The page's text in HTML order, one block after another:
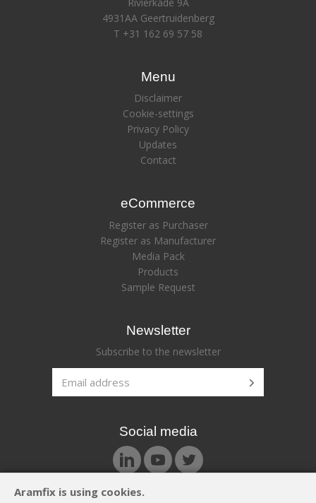
4931AA Geertruidenberg
T +31 162 69 57 58
Menu
Disclaimer
Cookie-settings
Privacy Policy
Updates
Contact
eCommerce
Register as Purchaser
Register as Manufacturer
Media Pack
Products
Sample Request
Newsletter
Subscribe to the newsletter
Social media
Aramfix is using cookies.